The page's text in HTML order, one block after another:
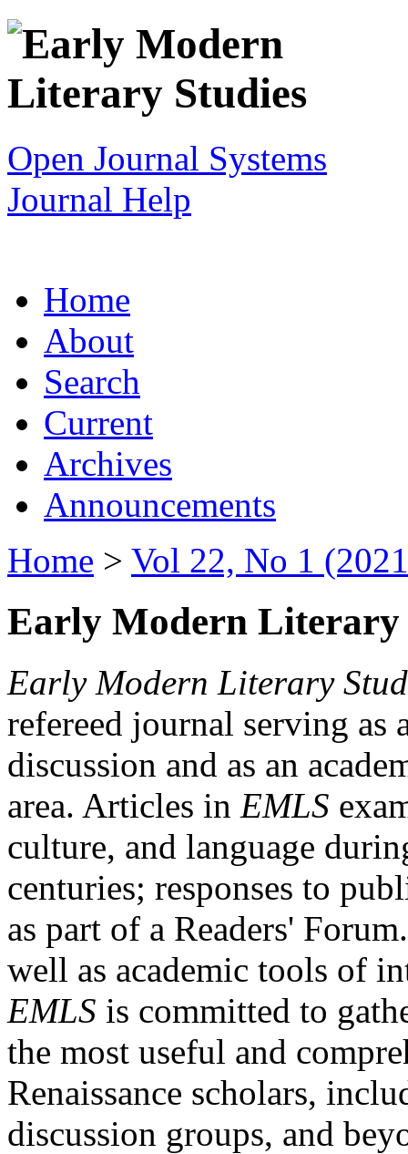
Open Journal Systems
Journal Help
Home
About
Search
Current
Archives
Announcements
Home > Vol 22, No 1
Early Modern Literary
Early Modern Literary
refereed journal serving as
discussion and as an
area. Articles in EMLS
culture, and language
centuries; responses to
as part of a Readers'
well as academic tools of
EMLS is committed to
the most useful and
Renaissance scholars,
discussion groups, and